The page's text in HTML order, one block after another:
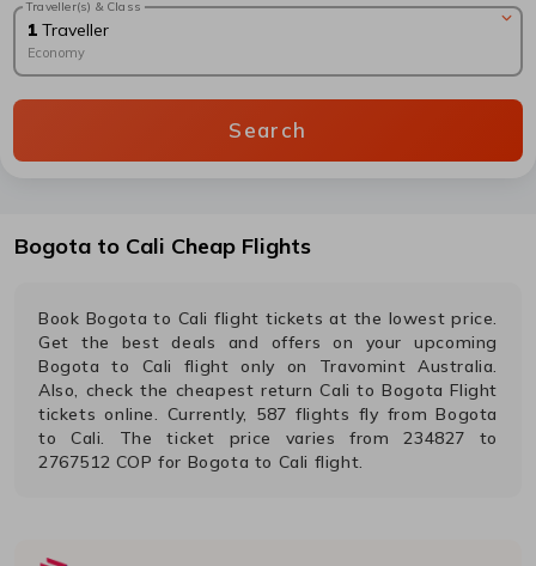
Traveller(s) & Class
1 Traveller
Economy
Search
Bogota to Cali Cheap Flights
Book Bogota to Cali flight tickets at the lowest price.
Get the best deals and offers on your upcoming
Bogota to Cali
flight only on Travomint Australia.
Also, check the cheapest returnCali to Bogota Flight
tickets online. Currently, 587 flights fly fromBogota
to
Cali. The ticket price varies from 234827 to
2767512 COP for Bogota to Cali flight.